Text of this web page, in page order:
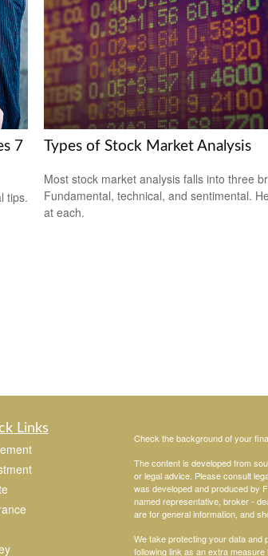
7
tips.
Types of Stock Market Analysis
Most stock market analysis falls into three
Fundamental, technical, and sentimental.
at each.
Links
Check the background of your
The content is developed from
or legal advice. Please consult
was developed and produced by
named representative, broker -
are for general information, and
We take protecting your data
following link as an extra